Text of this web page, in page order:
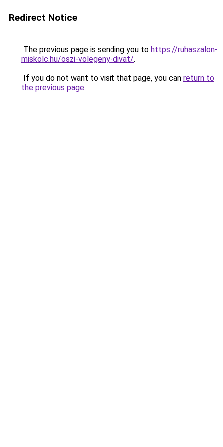
Redirect Notice
The previous page is sending you to https://ruhaszalon-
miskolc.hu/oszi-volegeny-divat/.
If you do not want to visit that page, you can return to
the previous page.